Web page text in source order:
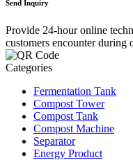
Send Inquiry
Provide 24-hour online
customers encounter during
Categories
Fermentation Tank
Compost Tower
Compost Tank
Compost Machine
Separator
Energy Product